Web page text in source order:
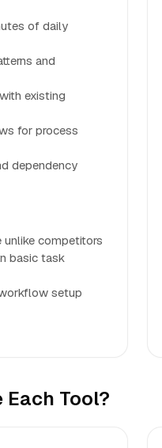
of daily
and
existing
for process
dependency
unlike competitors
basic task
setup
Each Tool?